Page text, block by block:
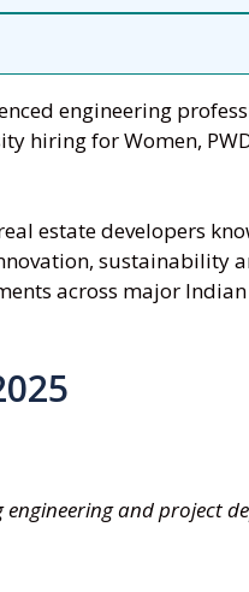
engineering
hiring for Women,
estate developers
sustainability
across major
and project